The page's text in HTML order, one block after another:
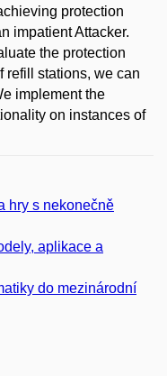
protection
impatient Attacker.
the protection
refill stations, we can
implement the
on instances of
hry s nekonečně
aplikace a
do mezinárodní